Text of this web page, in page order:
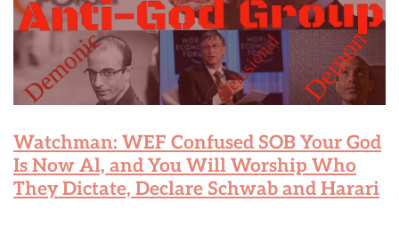
Watchman: WEF Confused SOB Your God
Is Now Al, and You Will Worship Who
They Dictate, Declare Schwab and Harari